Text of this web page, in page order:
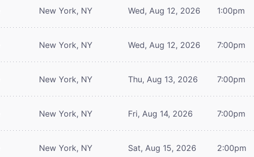
New York, NY Wed, Aug 12, 2026 1:00pm
New York, NY Wed, Aug 12, 2026 7:00pm
New York, NY Thu, Aug 13, 2026 7:00pm
New York, NY Fri, Aug 14, 2026 7:00pm
New York, NY Sat, Aug 15, 2026 2:00pm